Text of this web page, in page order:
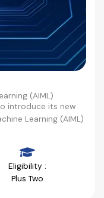
(AIML)
introduce its new
Learning (AIML)
Eligibility :
Plus Two